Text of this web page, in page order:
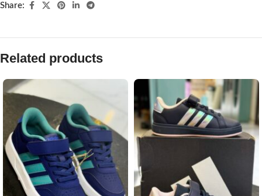
Share:
Related products